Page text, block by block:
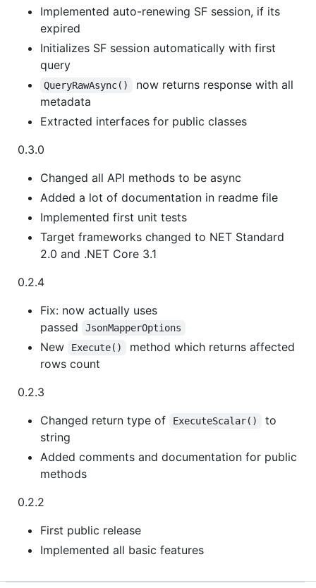
Implemented auto-renewing SF session, if its
expired
Initializes SF session automatically with first
query
QueryRawAsync()
now returns response with all
metadata
Extracted interfaces for public classes
0.3.0
Changed all API methods to be async
Added a lot of documentation in readme file
Implemented first unit tests
Target frameworks changed to NET Standard
2.0 and .NET Core 3.1
0.2.4
Fix: now actually uses
passed
JsonMapperOptions
New Execute()
method which returns affected
rows count
0.2.3
Changed return type of
ExecuteScalar()
to
string
Added comments and documentation for public
methods
0.2.2
First public release
Implemented all basic features